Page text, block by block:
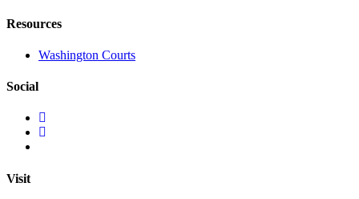
Resources
Washington Courts
Social
Visit